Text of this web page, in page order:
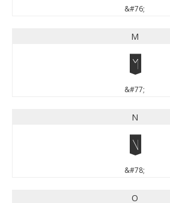
&#76;
M
M
&#77;
N
N
&#78;
O